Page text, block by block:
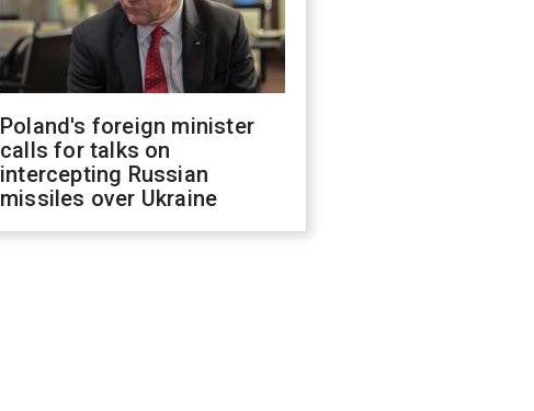
Poland's foreign minister
calls for talks on
intercepting Russian
missiles over Ukraine